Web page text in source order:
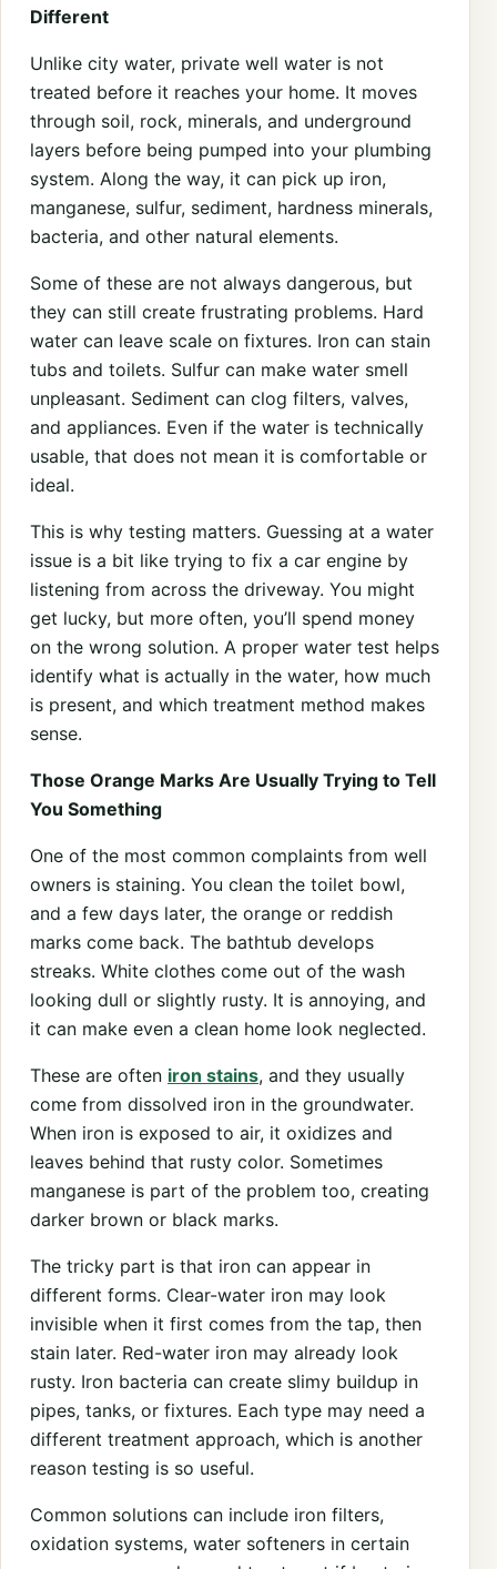
Different
Unlike city water, private well water is not
treated before it reaches your home. It moves
through soil, rock, minerals, and underground
layers before being pumped into your plumbing
system. Along the way, it can pick up iron,
manganese, sulfur, sediment, hardness minerals,
bacteria, and other natural elements.
Some of these are not always dangerous, but
they can still create frustrating problems. Hard
water can leave scale on fixtures. Iron can stain
tubs and toilets. Sulfur can make water smell
unpleasant. Sediment can clog filters, valves,
and appliances. Even if the water is technically
usable, that does not mean it is comfortable or
ideal.
This is why testing matters. Guessing at a water
issue is a bit like trying to fix a car engine by
listening from across the driveway. You might
get lucky, but more often, you’ll spend money
on the wrong solution. A proper water test helps
identify what is actually in the water, how much
is present, and which treatment method makes
sense.
Those Orange Marks Are Usually Trying to Tell
You Something
One of the most common complaints from well
owners is staining. You clean the toilet bowl,
and a few days later, the orange or reddish
marks come back. The bathtub develops
streaks. White clothes come out of the wash
looking dull or slightly rusty. It is annoying, and
it can make even a clean home look neglected.
These are often iron stains, and they usually
come from dissolved iron in the groundwater.
When iron is exposed to air, it oxidizes and
leaves behind that rusty color. Sometimes
manganese is part of the problem too, creating
darker brown or black marks.
The tricky part is that iron can appear in
different forms. Clear-water iron may look
invisible when it first comes from the tap, then
stain later. Red-water iron may already look
rusty. Iron bacteria can create slimy buildup in
pipes, tanks, or fixtures. Each type may need a
different treatment approach, which is another
reason testing is so useful.
Common solutions can include iron filters,
oxidation systems, water softeners in certain